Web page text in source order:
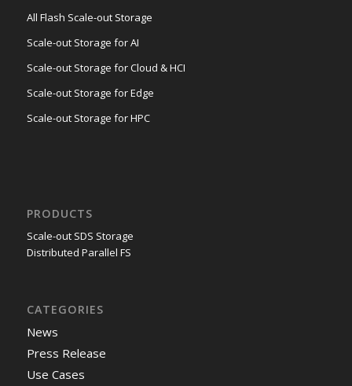
All Flash Scale-out Storage
Scale-out Storage for AI
Scale-out Storage for Cloud & HCI
Scale-out Storage for Edge
Scale-out Storage for HPC
PRODUCTS
Scale-out SDS Storage
Distributed Parallel FS
CATEGORIES
News
Press Release
Use Cases